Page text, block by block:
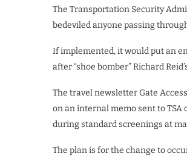
The Transportation Security
bedeviled anyone passing
If implemented, it would put an
after “shoe bomber” Richard
The travel newsletter Gate
on an internal memo sent to
during standard screenings at
The plan is for the change to